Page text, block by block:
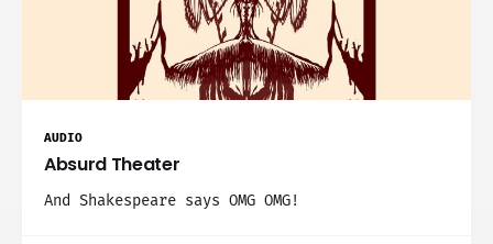
AUDIO
Absurd Theater
And Shakespeare says OMG OMG!